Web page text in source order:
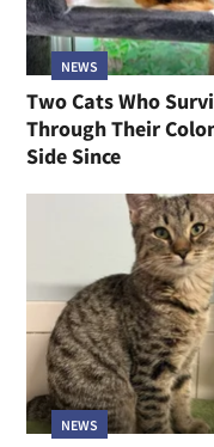
NEWS
Two Cats Who
Through Their
Side Since
NEWS